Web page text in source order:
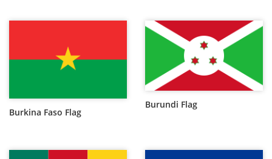
Burkina Faso Flag
Burundi Flag